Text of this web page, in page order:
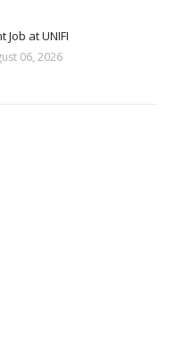
Job at UNIFI
06, 2026